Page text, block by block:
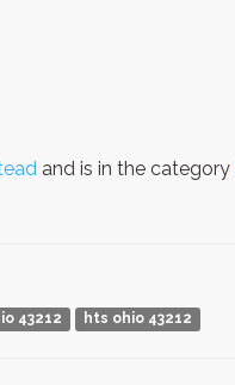
and is in the category
43212 hts ohio 43212